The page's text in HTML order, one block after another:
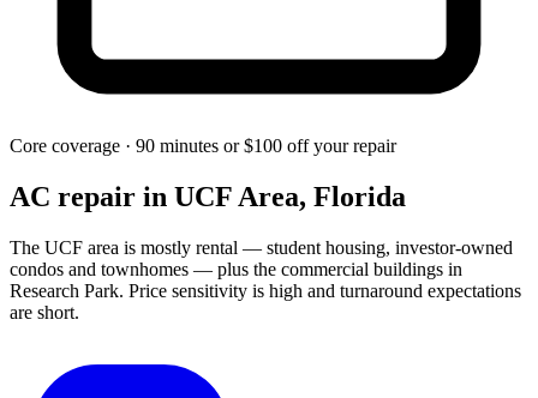
Core coverage · 90 minutes or $100 off your repair
AC repair in UCF Area, Florida
The UCF area is mostly rental — student housing, investor-owned
condos and townhomes — plus the commercial buildings in
Research Park. Price sensitivity is high and turnaround expectations
are short.